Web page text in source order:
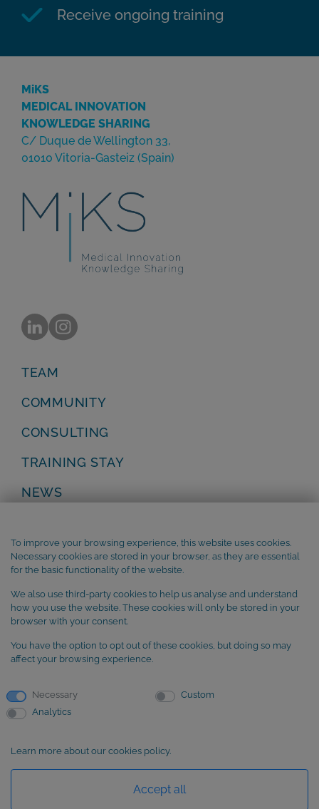
To improve your browsing experience, this website uses cookies.
Necessary cookies are stored in your browser, as they are essential
for the basic functionality of the website.
We also use third-party cookies to help us analyse and understand
how you use the website. These cookies will only be stored in your
browser with your consent.
You have the option to opt out of these cookies, but doing so may
affect your browsing experience.
Necessary
Custom
Analytics
Learn more about our cookies policy.
Accept all
Receive ongoing training
MiKS
MEDICAL INNOVATION
KNOWLEDGE SHARING
C/ Duque de Wellington 33,
01010 Vitoria-Gasteiz (Spain)
TEAM
COMMUNITY
CONSULTING
TRAINING STAY
NEWS
Terms and Conditions
Cookie Policy
SUBSCRIBE to our newsletter